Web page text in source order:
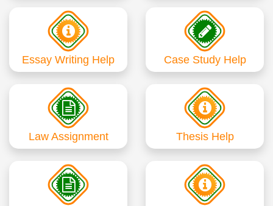
Essay Writing Help Case Study Help
Law Assignment Thesis Help